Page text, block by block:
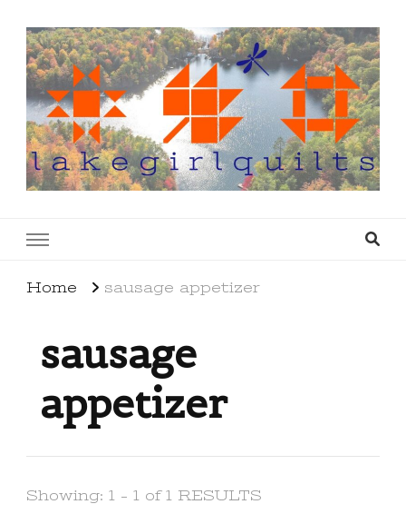
Home sausage appetizer
sausage
appetizer
Showing: 1 - 1 of 1 RESULTS